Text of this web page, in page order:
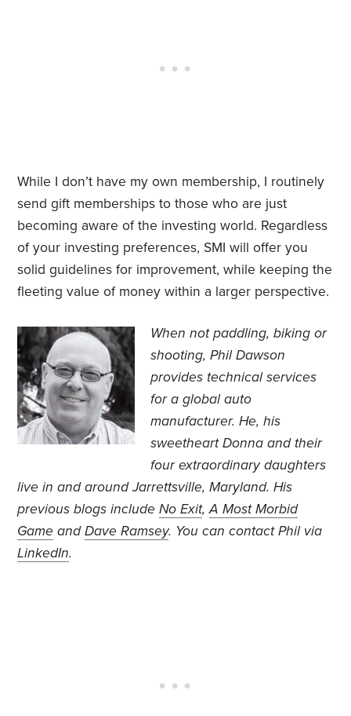
While I don’t have my own membership, I routinely
send gift memberships to those who are just
becoming aware of the investing world. Regardless
of your investing preferences, SMI will offer you
solid guidelines for improvement, while keeping the
fleeting value of money within a larger perspective.
When not paddling, biking or
shooting, Phil Dawson
provides technical services
for a global auto
manufacturer. He, his
sweetheart Donna and their
four extraordinary daughters
live in and around Jarrettsville, Maryland. His
previous blogs includeNo Exit,A Most Morbid
Game andDave Ramsey. You can contact Phil via
LinkedIn.